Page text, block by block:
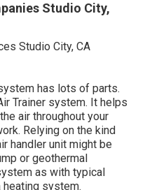
Studio City,
has lots of parts.
Trainer system. It helps
air throughout your
Relying on the kind
handler unit might be
or geothermal
as with typical
system.